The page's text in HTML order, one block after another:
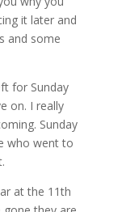
it later and
and some
for Sunday
on. I really
Sunday
who went to
at the 11th